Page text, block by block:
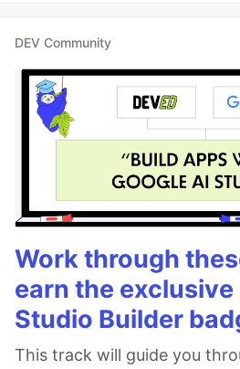
DEV Community
Work through
earn the exclusive
Studio Builder
This track will guide you